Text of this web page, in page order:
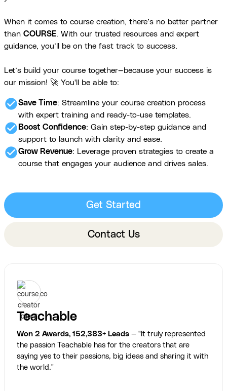
When it comes to course creation, there’s no better partner
than COURSE. With our trusted resources and expert
guidance, you’ll be on the fast track to success.
Let’s build your course together—because your success is
our mission! 🚀 You'll be able to:
check_circleSave Time: Streamline your course creation process
with expert training and ready-to-use templates.
check_circle Boost Confidence: Gain step-by-step guidance and
support to launch with clarity and ease.
check_circleGrow Revenue: Leverage proven strategies to create a
course that engages your audience and drives sales.
Get Started
Contact Us
Teachable
Won 2 Awards, 152,383+ Leads — "It truly represented
the passion Teachable has for the creators that are
saying yes to their passions, big ideas and sharing it with
the world."